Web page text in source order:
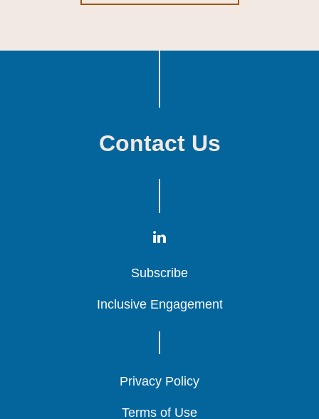
Contact Us
Subscribe
Subscribe
Subscribe
Inclusive Engagement
Inclusive Engagement
Inclusive Engagement
Privacy Policy
Privacy Policy
Privacy Policy
Terms of Use
Terms of Use
Terms of Use